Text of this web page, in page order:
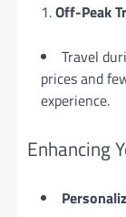
Off-Peak
Travel
prices and
experience.
Enhancing